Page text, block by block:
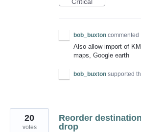
Critical
bob_buxton commented
Also allow import of
maps, Google earth
bob_buxton supported
Reorder
drop
20
votes